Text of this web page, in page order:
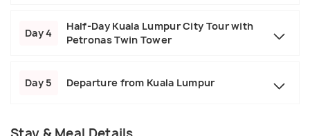
Day 4
Half-Day Kuala Lumpur City Tour with
Petronas Twin Tower
Day 5 Departure from Kuala Lumpur